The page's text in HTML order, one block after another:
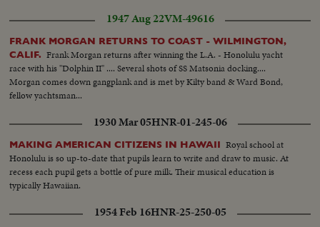
1947 Aug 22VM-49616
FRANK MORGAN RETURNS TO COAST - WILMINGTON,
CALIF. Frank Morgan returns after winning the L.A. - Honolulu yacht
race with his "Dolphin II" .... Several shots of SS Matsonia docking....
Morgan comes down gangplank and is met by Kilty band & Ward Bond,
fellow yachtsman...
1930 Mar 05HNR-01-245-06
MAKING AMERICAN CITIZENS IN HAWAII Royal school at
Honolulu is so up-to-date that pupils learn to write and draw to music. At
recess each pupil gets a bottle of pure milk. Their musical education is
typically Hawaiian.
1954 Feb 16HNR-25-250-05